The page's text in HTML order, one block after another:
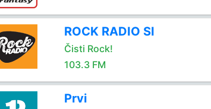
ROCK RADIO SI
Čisti Rock!
103.3 FM
Prvi